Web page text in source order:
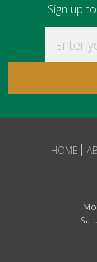
Sign up
HOME